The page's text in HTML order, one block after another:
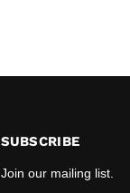
SUBSCRIBE
Join our mailing list.